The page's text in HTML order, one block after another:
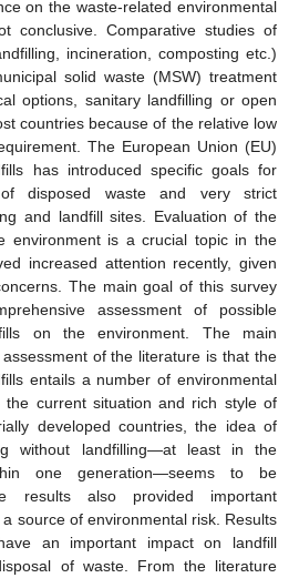
on the waste-related environmental
conclusive. Comparative studies of
incineration, composting etc.)
solid waste (MSW) treatment
options, sanitary landfilling or open
countries because of the relative low
The European Union (EU)
has introduced specific goals for
disposed waste and very strict
and landfill sites. Evaluation of the
environment is a crucial topic in the
increased attention recently, given
The main goal of this survey
assessment of possible
on the environment. The main
of the literature is that the
entails a number of environmental
current situation and rich style of
developed countries, the idea of
without landfilling—at least in the
one generation—seems to be
results also provided important
source of environmental risk. Results
an important impact on landfill
of waste. From the literature